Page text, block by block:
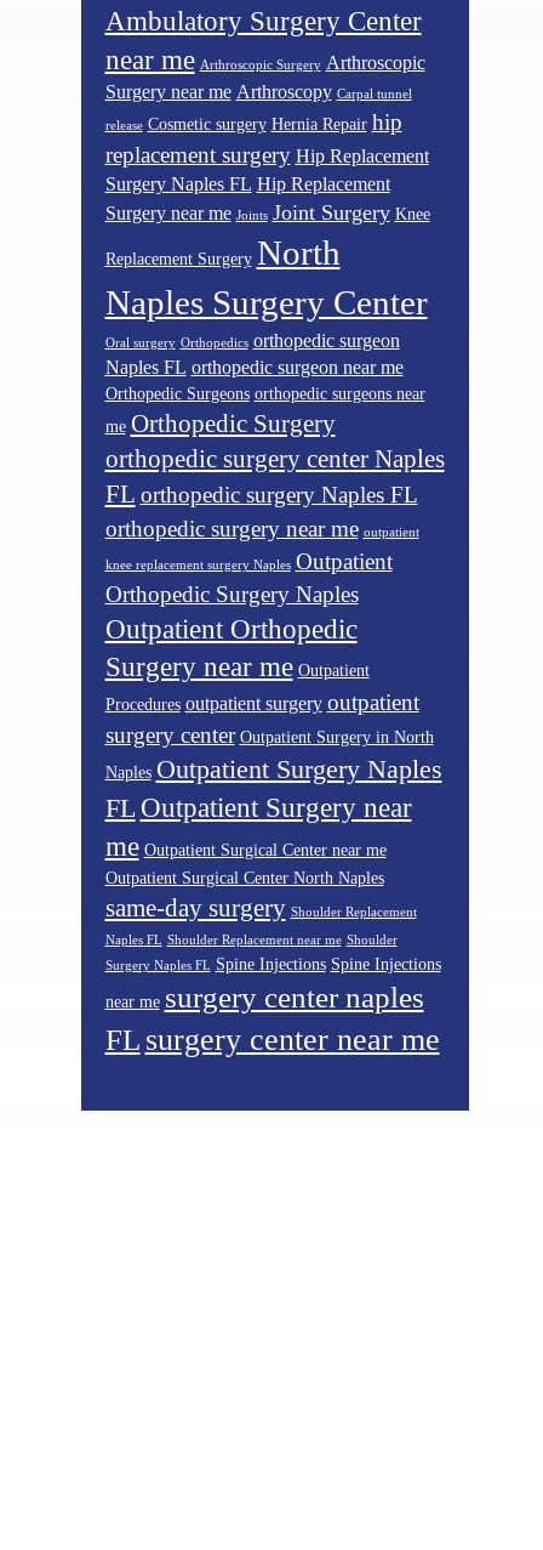
Ambulatory Surgery Center
near me Arthroscopic Surgery Arthroscopic
Surgery near me Arthroscopy Carpal tunnel
release Cosmetic surgery Hernia Repair hip
replacement surgery Hip Replacement
Surgery Naples FL Hip Replacement
Surgery near me Joints Joint Surgery Knee
Replacement Surgery North
Naples Surgery Center
Oral surgery Orthopedics orthopedic surgeon
Naples FL orthopedic surgeon near me
Orthopedic Surgeons orthopedic surgeons near
me Orthopedic Surgery
orthopedic surgery center Naples
FL orthopedic surgery Naples FL
orthopedic surgery near me outpatient
knee replacement surgery Naples Outpatient
Orthopedic Surgery Naples
Outpatient Orthopedic
Surgery near me Outpatient
Procedures outpatient surgery outpatient
surgery center Outpatient Surgery in North
Naples Outpatient Surgery Naples
FL Outpatient Surgery near
me Outpatient Surgical Center near me
Outpatient Surgical Center North Naples
same-day surgery Shoulder Replacement
Naples FL Shoulder Replacement near me Shoulder
Surgery Naples FL Spine Injections Spine Injections
near me surgery center naples
FL surgery center near me